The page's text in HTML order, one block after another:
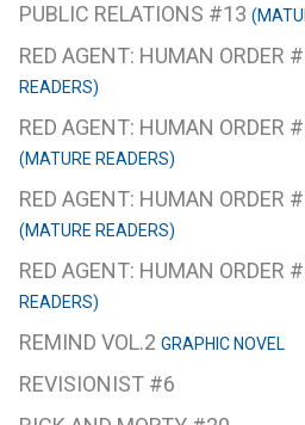
PUBLIC RELATIONS #13
RED AGENT: HUMAN ORDER
READERS)
RED AGENT: HUMAN ORDER
(MATURE READERS)
RED AGENT: HUMAN ORDER
(MATURE READERS)
RED AGENT: HUMAN ORDER
READERS)
REMIND VOL.2 GRAPHIC NOVEL
REVISIONIST #6